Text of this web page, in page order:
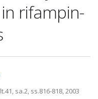
rifampin-
sa.2, ss.816-818, 2003